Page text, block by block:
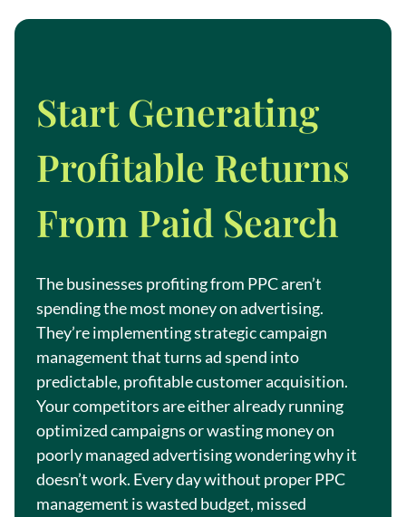
Start Generating
Profitable Returns
From Paid Search
The businesses profiting from PPC aren’t
spending the most money on advertising.
They’re implementing strategic campaign
management that turns ad spend into
predictable, profitable customer acquisition.
Your competitors are either already running
optimized campaigns or wasting money on
poorly managed advertising wondering why it
doesn’t work. Every day without proper PPC
management is wasted budget, missed